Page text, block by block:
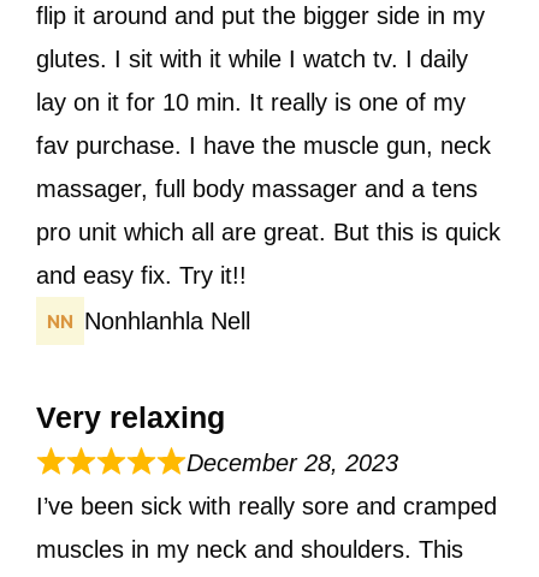
flip it around and put the bigger side in my
glutes. I sit with it while I watch tv. I daily
lay on it for 10 min. It really is one of my
fav purchase. I have the muscle gun, neck
massager, full body massager and a tens
pro unit which all are great. But this is quick
and easy fix. Try it!!
Nonhlanhla Nell
Very relaxing
December 28, 2023
I’ve been sick with really sore and cramped
muscles in my neck and shoulders. This